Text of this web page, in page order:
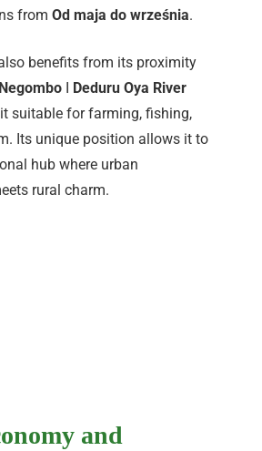
from Od maja do września.
benefits from its proximity
Deduru Oya River
suitable for farming, fishing,
Its unique position allows it to
hub where urban
rural charm.
and